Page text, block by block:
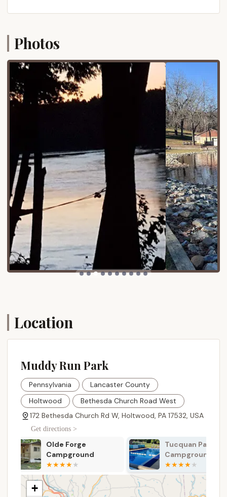
making it an ideal destination for a weekend
secluded natural beauty and proximity to local
attractions. While you'll feel a world away from the
hustle and bustle, essential services and charming
small towns are within easy reach. The surrounding
Lancaster County offers opportunities to explore
Amish country, visit local markets, or discover
historical sites, adding another layer to your trip if
you wish to venture beyond the park's boundaries.
The road network leading to Muddy Run Park is
generally well-maintained, ensuring a smooth
journey for all types of vehicles, including larger RVs
and trailers. This prime location truly allows
Pennsylvanians to enjoy a full outdoor experience
while remaining conveniently connected to home
and other regional points of interest.
Muddy Run Park offers a comprehensive array of
services designed to make your camping experience
comfortable, convenient, and enjoyable. These
Diverse Campsites:
189 sites, including 148 trailer sites with electric
(30 & 50 amp) and water hookups, 38 tent sites,
feature concrete pads for easy setup.
maintained restroom and hot shower facilities
are available, providing essential comforts during
your stay.
convenient sanitary dumping stations are
provided for waste disposal.
Coin-Operated Laundromat:On-site laundry
facilities allow campers to keep their clothes
fresh throughout their stay, a great convenience
for longer trips.
Photos
Location
Muddy Run Park
Pennsylvania
Lancaster County
Holtwood
Bethesda Church Road West
172 Bethesda Church Rd W, Holtwood, PA 17532, USA
Get directions >
Tucquan Park Family
Campground
Hobo Hollow
Campground
+